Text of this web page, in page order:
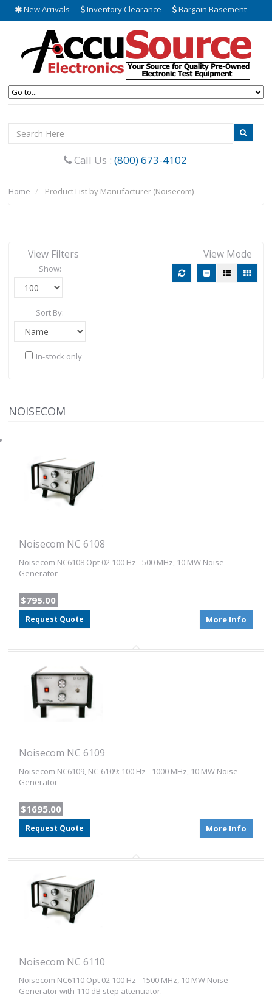
New Arrivals Inventory Clearance Bargain Basement
Call Us : (800) 673-4102
Home Product List by Manufacturer (Noisecom)
View Filters
Show:
Sort By:
In-stock only
View Mode
NOISECOM
Noisecom NC 6108
Noisecom NC6108 Opt 02 100 Hz - 500 MHz, 10 MW Noise
Generator
$795.00
Request Quote More Info
Noisecom NC 6109
Noisecom NC6109, NC-6109: 100 Hz - 1000 MHz, 10 MW Noise
Generator
$1695.00
Request Quote More Info
Noisecom NC 6110
Noisecom NC6110 Opt 02 100 Hz - 1500 MHz, 10 MW Noise
Generator with 110 dB step attenuator.